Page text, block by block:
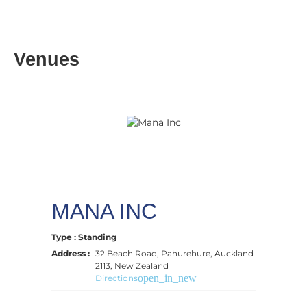
Venues
MANA INC
Type : Standing
Address : 32 Beach Road, Pahurehure, Auckland
2113, New Zealand
Directionsopen_in_new